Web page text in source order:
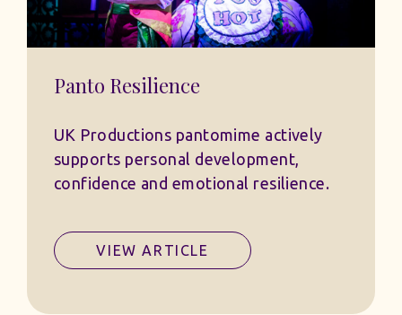
Panto Resilience
UK Productions pantomime actively
supports personal development,
confidence and emotional resilience.
VIEW ARTICLE